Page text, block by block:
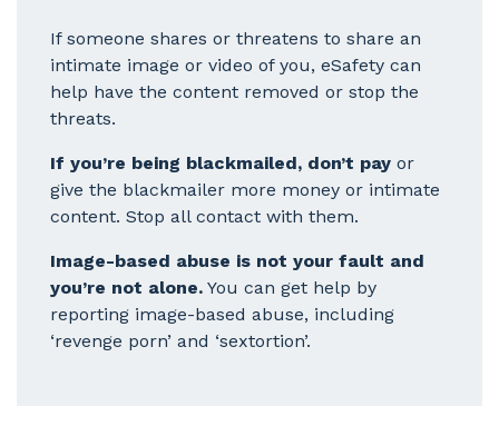
If someone shares or threatens to share an
intimate image or video of you, eSafety can
help have the content removed or stop the
threats.
If you’re being blackmailed, don’t pay or
give the blackmailer more money or intimate
content. Stop all contact with them.
Image-based abuse is not your fault and
you’re not alone. You can get help by
reporting image-based abuse, including
‘revenge porn’ and ‘sextortion’.